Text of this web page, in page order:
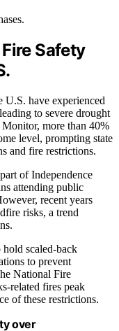
Safety
U.S. have experienced
to severe drought
more than 40%
level, prompting state
and fire restrictions.
of Independence
attending public
recent years
risks, a trend
scaled-back
to prevent
National Fire
related fires peak
of these restrictions.
over